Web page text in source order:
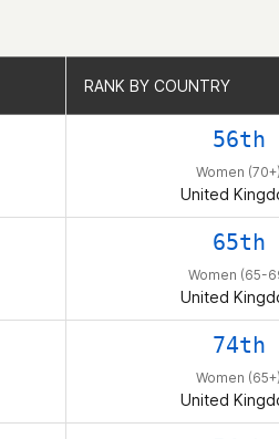
RANK BY COUNTRY
56th
Women (70+)
United
65th
Women (65-
United
74th
Women (65+)
United
RANK BY COUNTRY